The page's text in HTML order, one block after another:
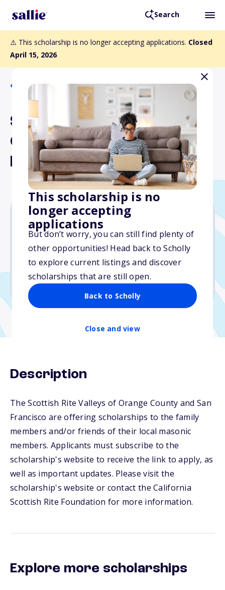
Search
⚠️ This scholarship is no longer accepting applications. Closed
April 15, 2026
This scholarship is no
longer accepting
applications
But don’t worry, you can still find plenty of
other opportunities! Head back to Scholly
to explore current listings and discover
scholarships that are still open.
Back to Scholly
Close and view
Back to Scholarships
Scottish Rite Valleys of
Orange County and San
Francisco Scholarships
Varies
Due: April 15, 2026
No essay
No transcripts required
Description
The Scottish Rite Valleys of Orange County and San
Francisco are offering scholarships to the family
members and/or friends of their local masonic
members. Applicants must subscribe to the
scholarship's website to receive the link to apply, as
well as important updates. Please visit the
scholarship's website or contact the California
Scottish Rite Foundation for more information.
Explore more scholarships